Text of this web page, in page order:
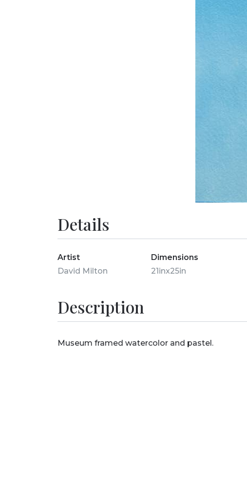
Details
Artist
David Milton
Dimensions
21inx25in
Description
Museum framed watercolor and pastel.